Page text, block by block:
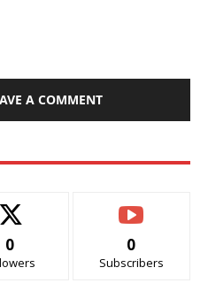
A COMMENT
0 0
Subscribers